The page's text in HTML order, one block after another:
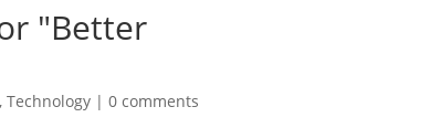
"Better
,Technology |0 comments